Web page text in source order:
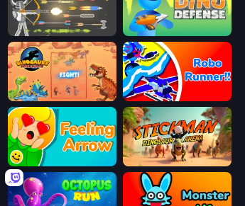
Ragdoll Archers Dino Defense
Dinosaurs Merge Master Robo Runner
Feeling Arrow Stickman: Dinosaur Arena